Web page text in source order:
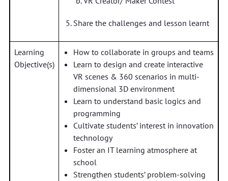
Share the challenges and lesson learnt
Learning
Objective(s)
How to collaborate in groups and teams
Learn to design and create interactive
VR scenes & 360 scenarios in multi-
dimensional 3D environment
Learn to understand basic logics and
programming
Cultivate students’ interest in innovation
technology
Foster an IT learning atmosphere at
school
Strengthen students’ problem-solving